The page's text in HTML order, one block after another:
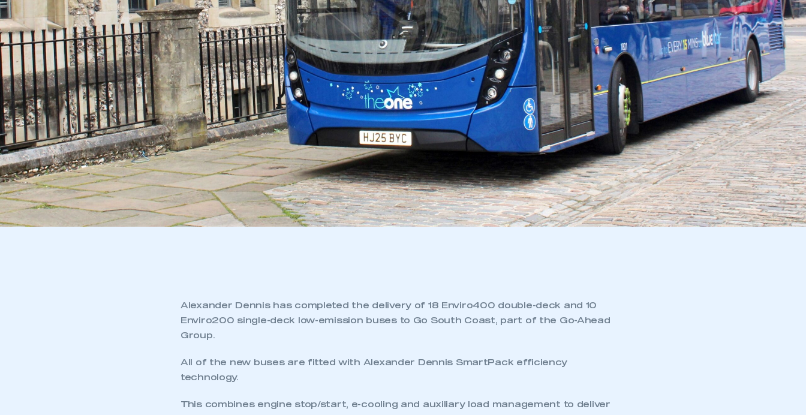
Alexander Dennis has completed the delivery of 18 Enviro400 double-deck and 10
Enviro200 single-deck low-emission buses to Go South Coast, part of the Go-Ahead
Group.
All of the new buses are fitted with Alexander Dennis SmartPack efficiency
technology.
This combines engine stop/start, e-cooling and auxiliary load management to deliver